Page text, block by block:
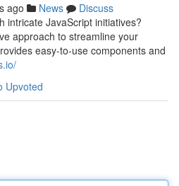
ago News
Discuss
intricate JavaScript initiatives?
approach to streamline your
easy-to-use components and
Upvoted